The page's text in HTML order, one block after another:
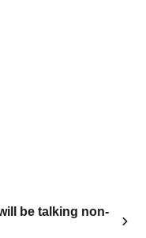
be talking non-